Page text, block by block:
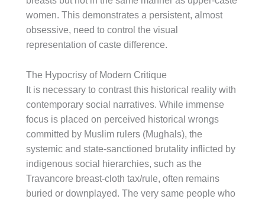
women. This demonstrates a persistent, almost
obsessive, need to control the visual
representation of caste difference.
The Hypocrisy of Modern Critique
It is necessary to contrast this historical reality with
contemporary social narratives. While immense
focus is placed on perceived historical wrongs
committed by Muslim rulers (Mughals), the
systemic and state-sanctioned brutality inflicted by
indigenous social hierarchies, such as the
Travancore breast-cloth tax/rule, often remains
buried or downplayed. The very same people who